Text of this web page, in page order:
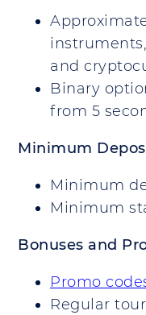
and
Binary
from 5
Minimum
Minimum
Minimum
Bonuses and
Promo
Regular